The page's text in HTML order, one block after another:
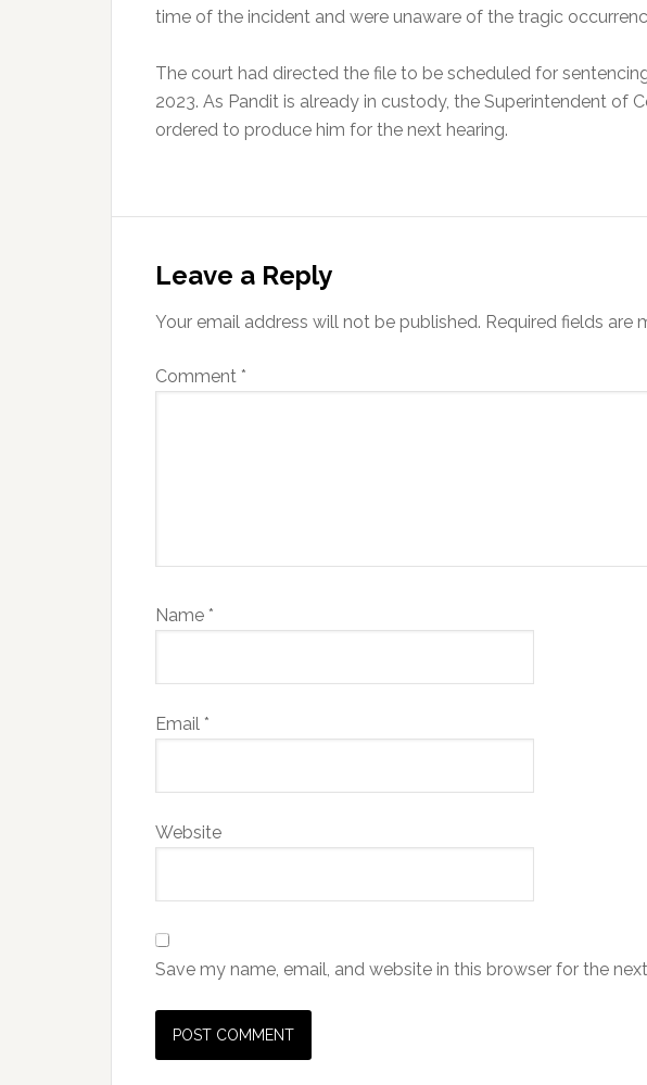
time of the incident and were unaware of the tragic
The court had directed the file to be scheduled for
2023. As Pandit is already in custody, the Superintendent of
ordered to produce him for the next hearing.
Interactions
Leave a Reply
Your email address will not be published. Required fields are
Comment *
Name *
Email *
Website
Save my name, email, and website in this browser for the